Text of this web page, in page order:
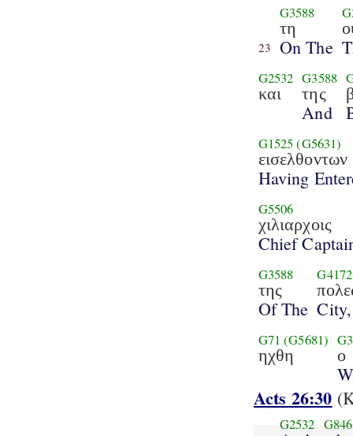
23
G3588
τη
On The
G2532
και
G3588
της
And
G1525 (G5631)
εισελθοντων
Having
G5506
χιλιαρχοις
Chief
G3588
της
Of The
G4172
City,
G71 (G5681)
ηχθη ο
Acts 26:30
G2532 G846